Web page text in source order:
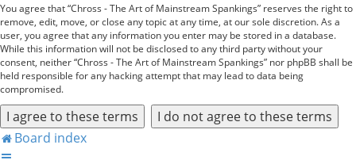
You agree that “Chross - The Art of Mainstream Spankings” reserves the right to
remove, edit, move, or close any topic at any time, at our sole discretion. As a
user, you agree that any information you enter may be stored in a database.
While this information will not be disclosed to any third party without your
consent, neither “Chross - The Art of Mainstream Spankings” nor phpBB shall be
held responsible for any hacking attempt that may lead to data being
compromised.
Board index